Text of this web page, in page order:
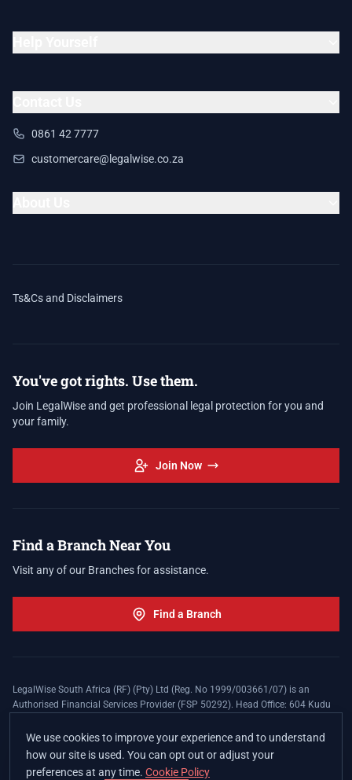
0861 42 7777
customercare@legalwise.co.za
Ts&Cs and Disclaimers
You've got rights. Use them.
Join LegalWise and get professional legal protection for you and
your family.
Join Now
Find a Branch Near You
Visit any of our Branches for assistance.
Find a Branch
LegalWise South Africa (RF) (Pty) Ltd (Reg. No 1999/003661/07) is an
Authorised Financial Services Provider (FSP 50292). Head Office: 604 Kudu
apply. The LegalWise Membership Agreement is underwritten by Legal
Expenses Insurance Southern Africa Limited (LEZA) (Reg. No
1984/010574/06), a licensed insurer conducting non-life insurance business
We use cookies to improve your experience and to understand
how our site is used. You can opt out or adjust your
preferences at any time. Cookie Policy